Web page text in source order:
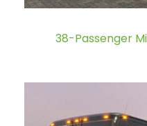
38-Passenger